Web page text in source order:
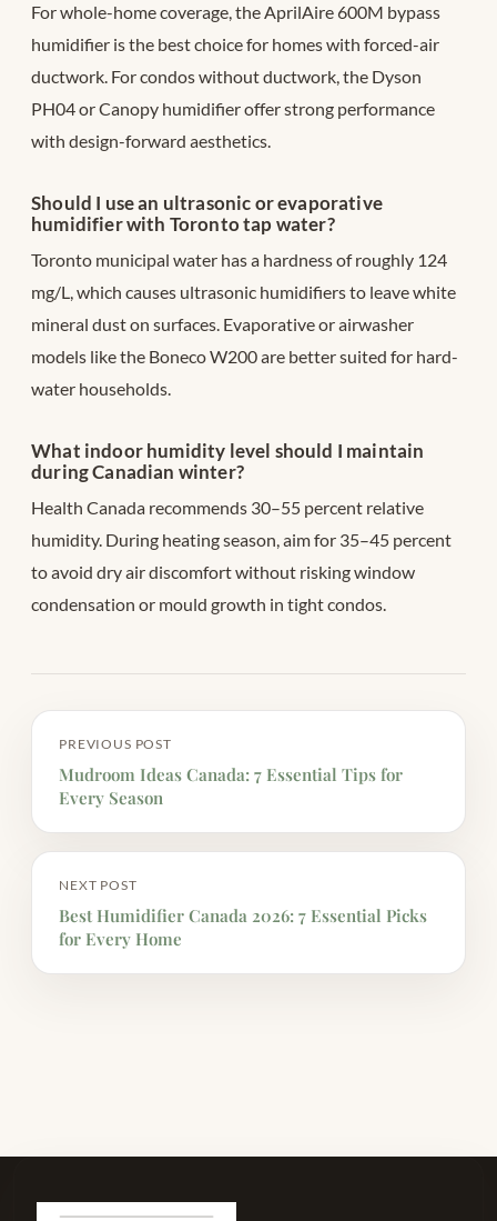
For whole-home coverage, the AprilAire 600M bypass
humidifier is the best choice for homes with forced-air
ductwork. For condos without ductwork, the Dyson
PH04 or Canopy humidifier offer strong performance
with design-forward aesthetics.
Should I use an ultrasonic or evaporative
humidifier with Toronto tap water?
Toronto municipal water has a hardness of roughly 124
mg/L, which causes ultrasonic humidifiers to leave white
mineral dust on surfaces. Evaporative or airwasher
models like the Boneco W200 are better suited for hard-
water households.
What indoor humidity level should I maintain
during Canadian winter?
Health Canada recommends 30–55 percent relative
humidity. During heating season, aim for 35–45 percent
to avoid dry air discomfort without risking window
condensation or mould growth in tight condos.
PREVIOUS POST
Mudroom Ideas Canada: 7 Essential Tips for
Every Season
NEXT POST
Best Humidifier Canada 2026: 7 Essential Picks
for Every Home